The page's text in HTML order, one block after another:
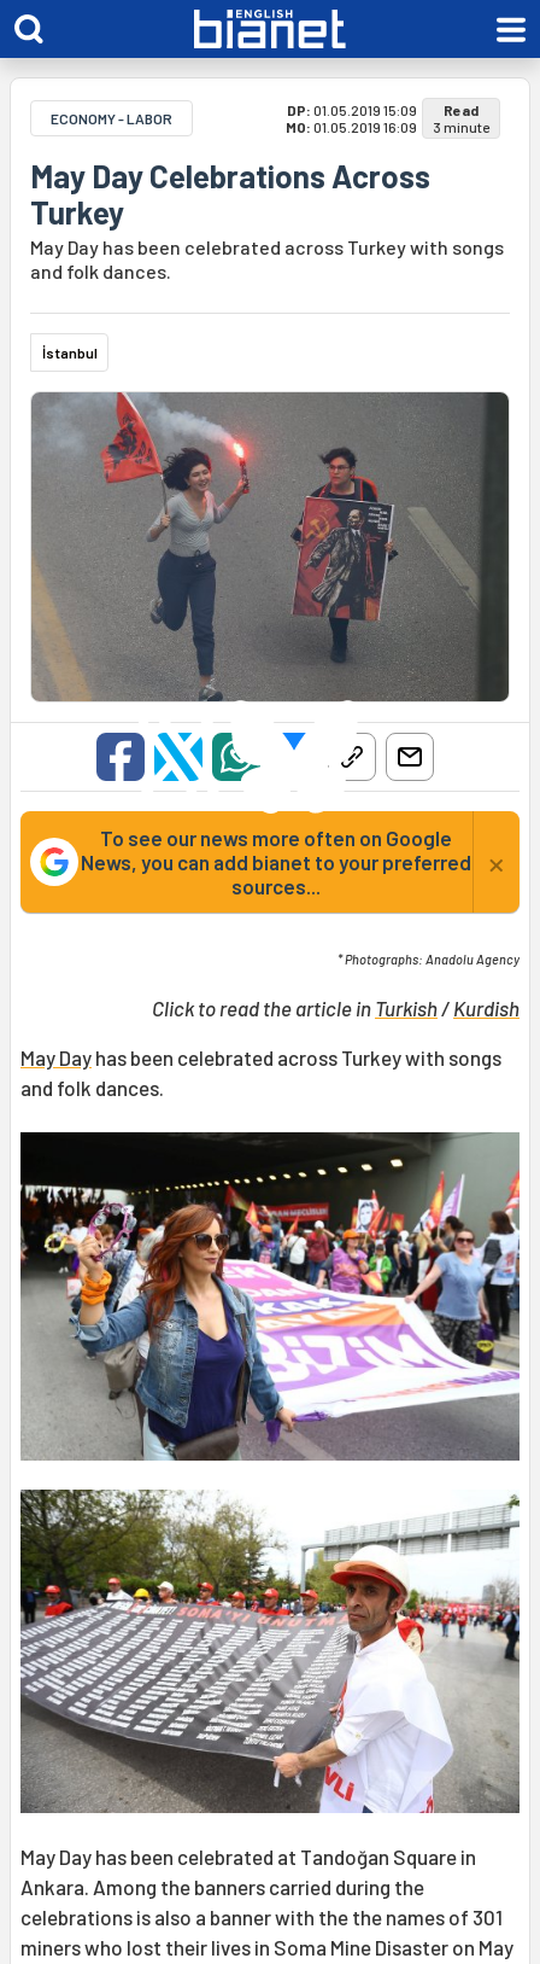
ECONOMY - LABOR DP: 01.05.2019 15:09
MO: 01.05.2019 16:09
Read
3 minute
May Day Celebrations Across
Turkey
May Day has been celebrated across Turkey with songs
and folk dances.
İstanbul
To see our news more often on Google
News, you can add bianet to your preferred
sources...
×
* Photographs: Anadolu Agency
Click to read the article in Turkish/ Kurdish
May Day has been celebrated across Turkey with songs
and folk dances.
May Day has been celebrated at Tandoğan Square in
Ankara. Among the banners carried during the
celebrations is also a banner with the the names of 301
miners who lost their lives in Soma Mine Disaster on May